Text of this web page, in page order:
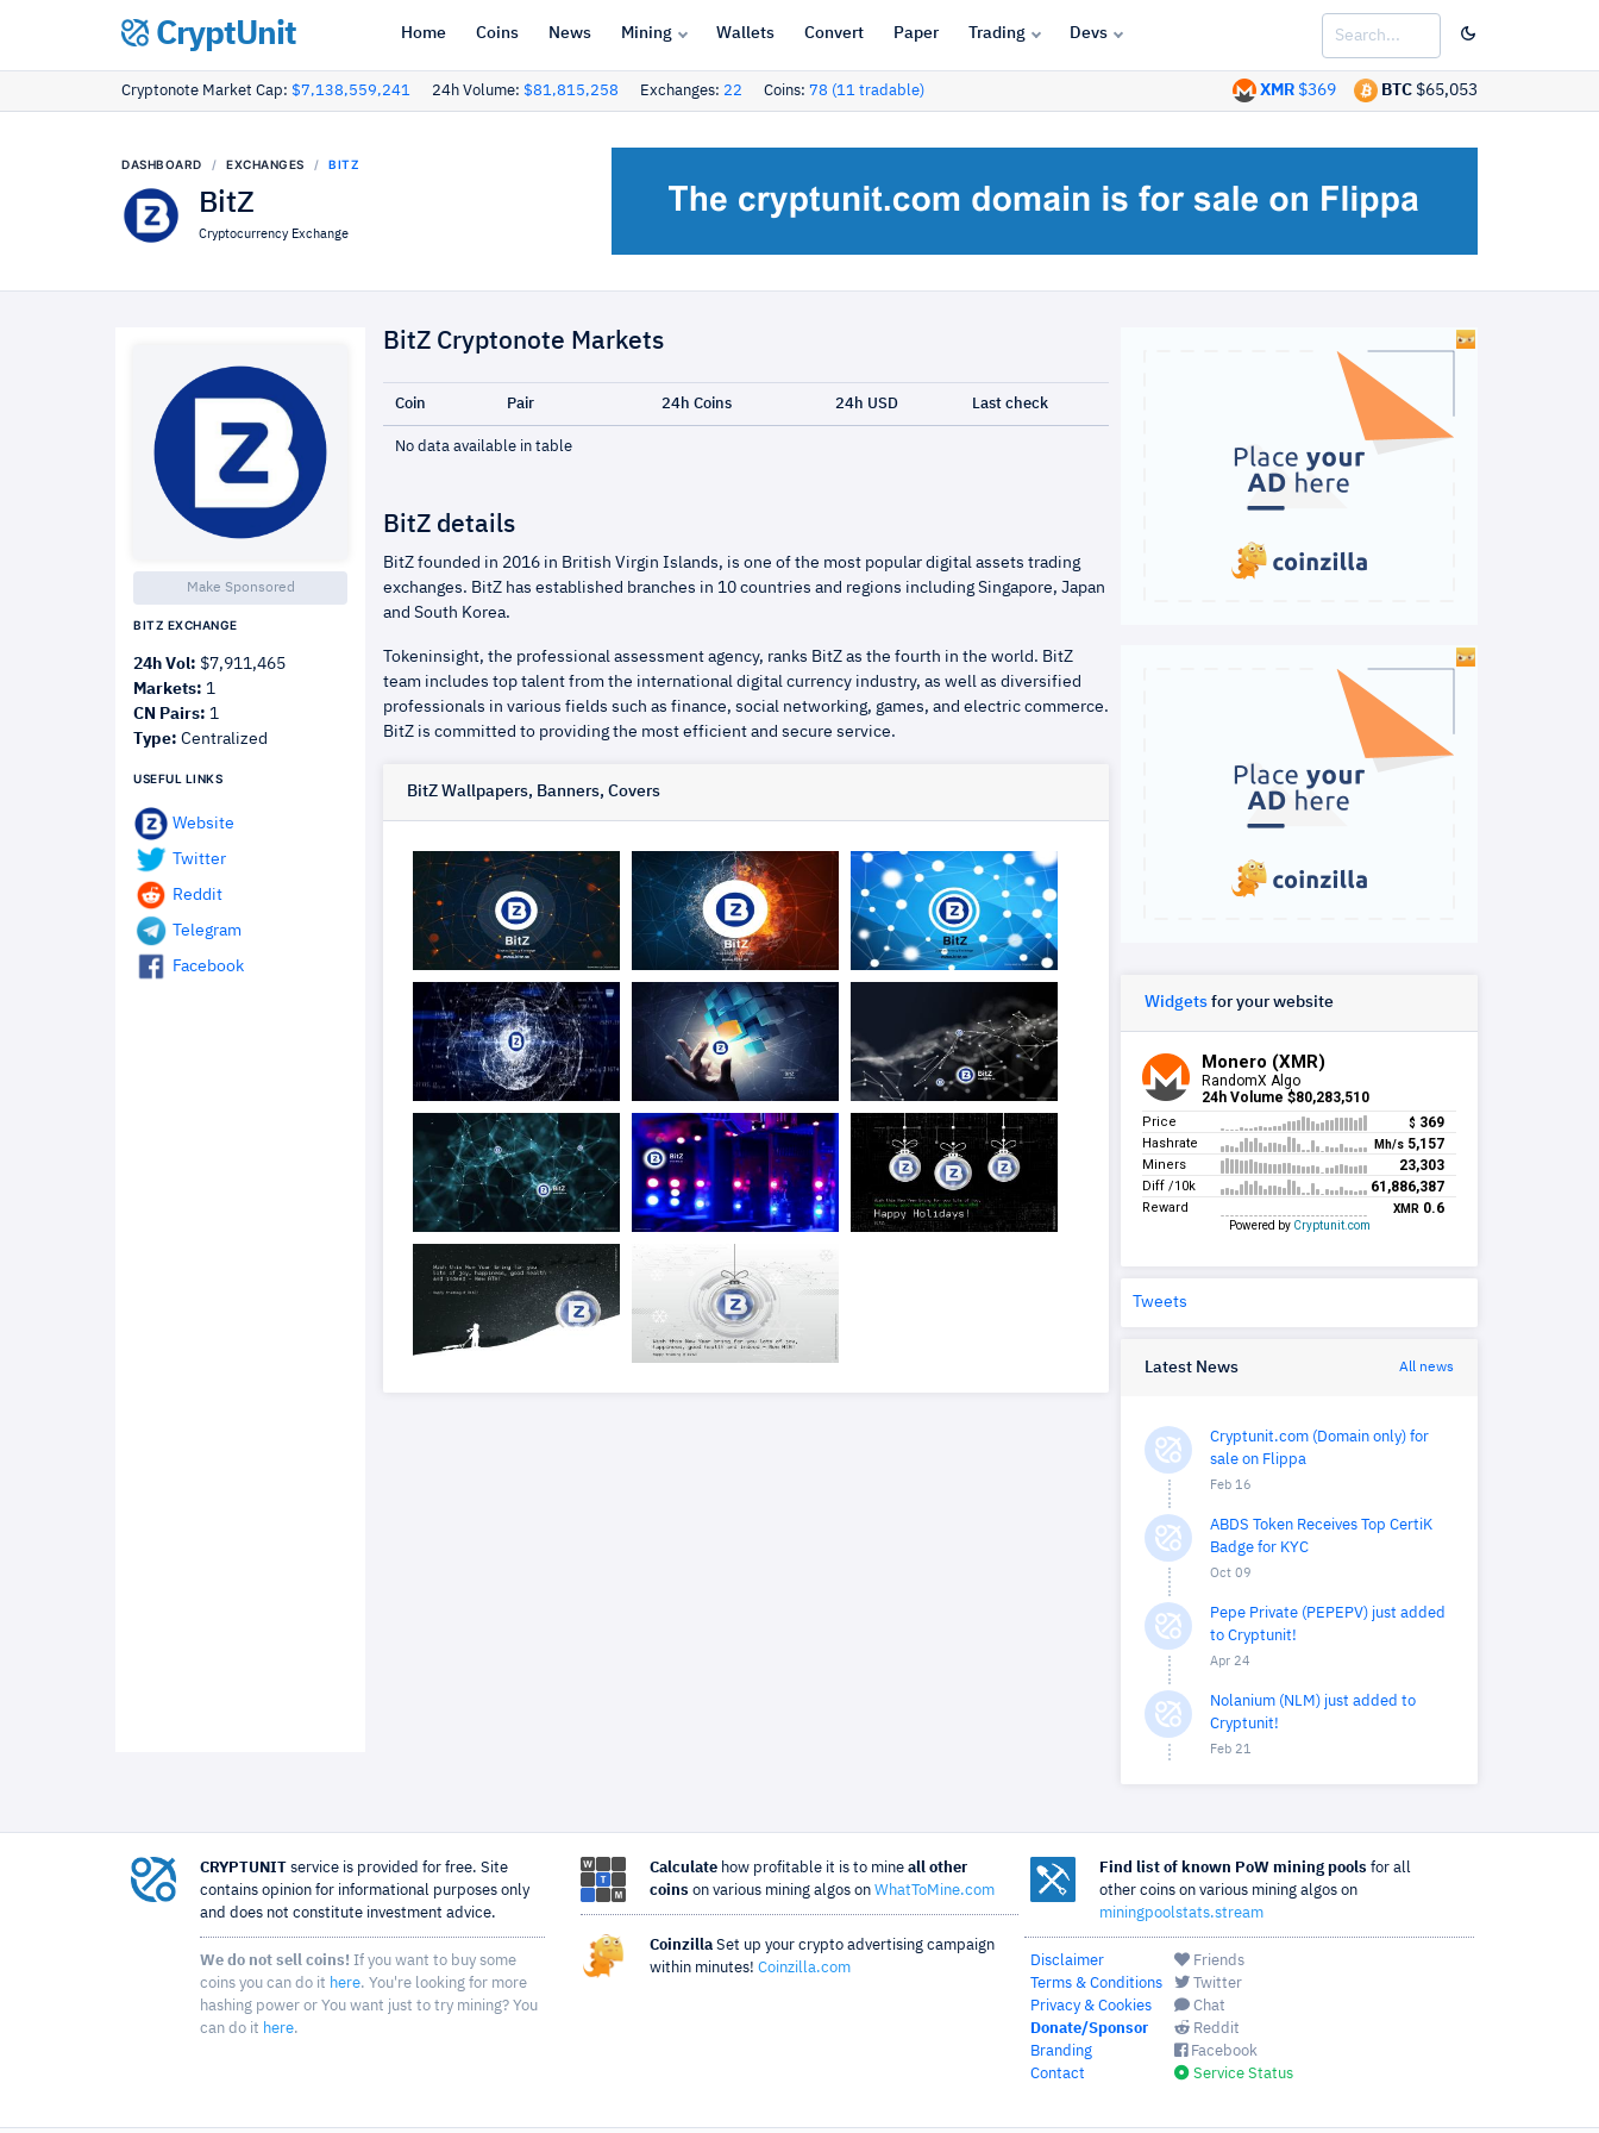
CryptUnit Home Coins News Mining Wallets Convert Paper Trading Devs
Cryptonote Market Cap: $7,138,559,241 24h Volume: $81,815,258 Exchanges: 22 Coins: 78 (11 tradable) BTC $65,053
XMR $369
DASHBOARD EXCHANGES BITZ
BitZ
Cryptocurrency Exchange
Make Sponsored
BITZ EXCHANGE
24h Vol: $7,911,465
Markets: 1
CN Pairs: 1
Type: Centralized
USEFUL LINKS
Website
Twitter
Reddit
Telegram
Facebook
BitZ Cryptonote Markets
Coin Pair 24h Coins 24h USD Last check
No data available in table
BitZ details
BitZ founded in 2016 in British Virgin Islands, is one of the most popular digital assets trading
exchanges. BitZ has established branches in 10 countries and regions including Singapore, Japan
and South Korea.
Tokeninsight, the professional assessment agency, ranks BitZ as the fourth in the world. BitZ
team includes top talent from the international digital currency industry, as well as diversified
professionals in various fields such as finance, social networking, games, and electric commerce.
BitZ is committed to providing the most efficient and secure service.
BitZ Wallpapers, Banners, Covers
Widgets for your website
Tweets
Latest News All news
Cryptunit.com (Domain only) for
sale on Flippa
Feb 16
ABDS Token Receives Top CertiK
Badge for KYC
Oct 09
Pepe Private (PEPEPV) just added
to Cryptunit!
Apr 24
Nolanium (NLM) just added to
Cryptunit!
Feb 21
CRYPTUNIT service is provided for free. Site
contains opinion for informational purposes only
and does not constitute investment advice.
We do not sell coins! If you want to buy some
coins you can do it here. You're looking for more
hashing power or You want just to try mining? You
can do it here.
Calculatehow profitable it is to mine all other
coins on various mining algos on WhatToMine.com
CoinzillaSet up your crypto advertising campaign
within minutes! Coinzilla.com
Find list of known PoW mining pools for all
other coins on various mining algos on
miningpoolstats.stream
Disclaimer
Terms & Conditions
Privacy & Cookies
Donate/Sponsor
Branding
Contact
Friends
Twitter
Chat
Reddit
Facebook
Service Status